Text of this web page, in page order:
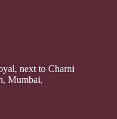
next to Charni
Mumbai,